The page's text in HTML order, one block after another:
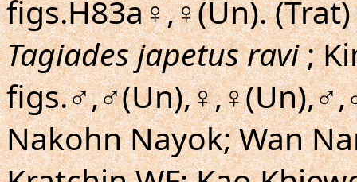
figs.H83a♀,♀(Un). (Trat)
Tagiades japetus ravi;
Nakohn Nayok; Wan